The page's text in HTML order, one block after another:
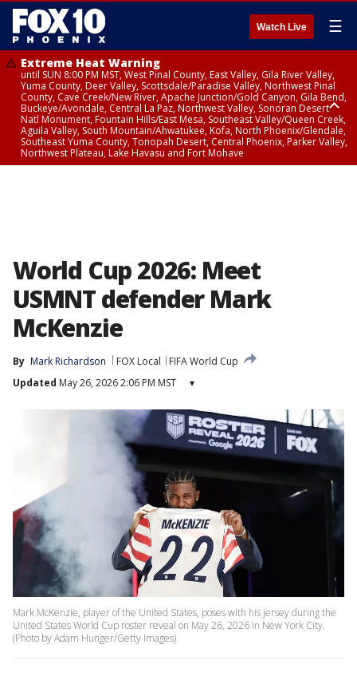
Watch Live ☰
Extreme Heat Warning
until SUN 8:00 PM MST, West Pinal County, East Valley, Gila River Valley,
Yuma County, Deer Valley, Scottsdale/Paradise Valley, Northwest Pinal
County, Cave Creek/New River, Apache Junction/Gold Canyon, Gila Bend,
Buckeye/Avondale, Central La Paz, Northwest Valley, Sonoran Desert
Natl Monument, Fountain Hills/East Mesa, Southeast Valley/Queen Creek,
Aguila Valley, South Mountain/Ahwatukee, Kofa, North Phoenix/Glendale,
Southeast Yuma County, Tonopah Desert, Central Phoenix, Parker Valley,
Northwest Plateau, Lake Havasu and Fort Mohave
World Cup 2026: Meet
USMNT defender Mark
McKenzie
By Mark Richardson FOX Local
FIFA World Cup
Updated May 26, 2026 2:06 PM MST ▾
Mark McKenzie, player of the United States, poses with his jersey during the
United States World Cup roster reveal on May 26, 2026 in New York City.
(Photo by Adam Hunger/Getty Images)